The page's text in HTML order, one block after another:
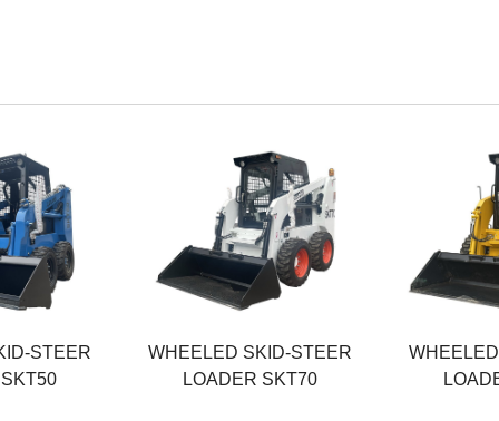
STEER
WHEELED SKID-STEER
LOADER SKT70
Rated Power
Operating Weight
3100KG
700KG
Rated
Operating
3200KG
850KG